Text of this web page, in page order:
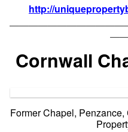
http://
Cornwall
Former Chapel,